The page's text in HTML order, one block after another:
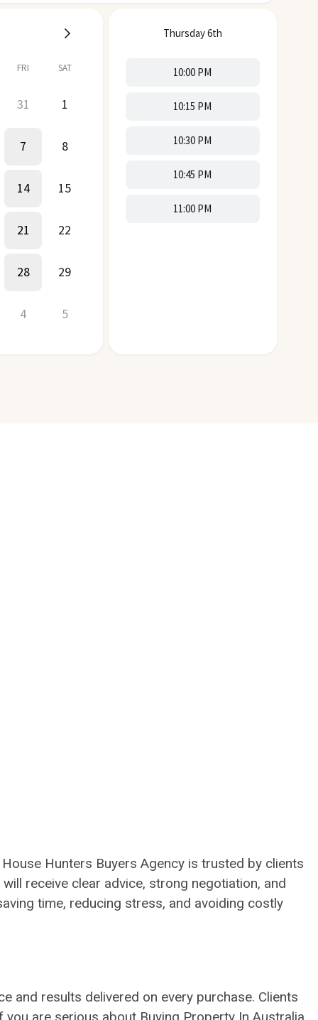
Hunters Buyers Agency is trusted by clients
receive clear advice, strong negotiation, and
time, reducing stress, and avoiding costly
and results delivered on every purchase. Clients